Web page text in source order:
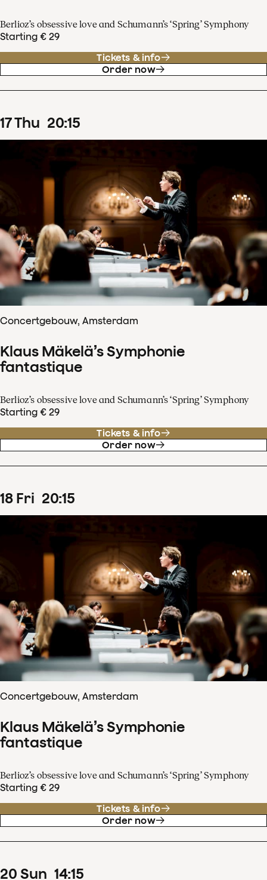
Berlioz’s obsessive love and Schumann’s ‘Spring’ Symphony
Starting € 29
Tickets & info
Order now
17Thu 20:15
Concertgebouw, Amsterdam
Klaus Mäkelä’s Symphonie
fantastique
Berlioz’s obsessive love and Schumann’s ‘Spring’ Symphony
Starting € 29
Tickets & info
Order now
18 Fri 20:15
Concertgebouw, Amsterdam
Klaus Mäkelä’s Symphonie
fantastique
Berlioz’s obsessive love and Schumann’s ‘Spring’ Symphony
Starting € 29
Tickets & info
Order now
20 Sun 14:15